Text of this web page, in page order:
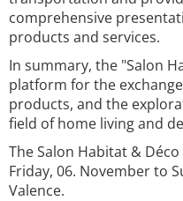
comprehensive
products and services.
In summary, the "Salon
platform for the
products, and the
field of home living and
The Salon Habitat &
Friday, 06. November to
Valence.